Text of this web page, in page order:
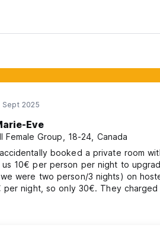
Sept 2025
Eve
Female Group, 18-24, Canada
booked a private room
us 10€ per person per night to
were two person/3 nights) on
per night, so only 30€. They
(30€ total more), could only be
is only stated 2€ and usually